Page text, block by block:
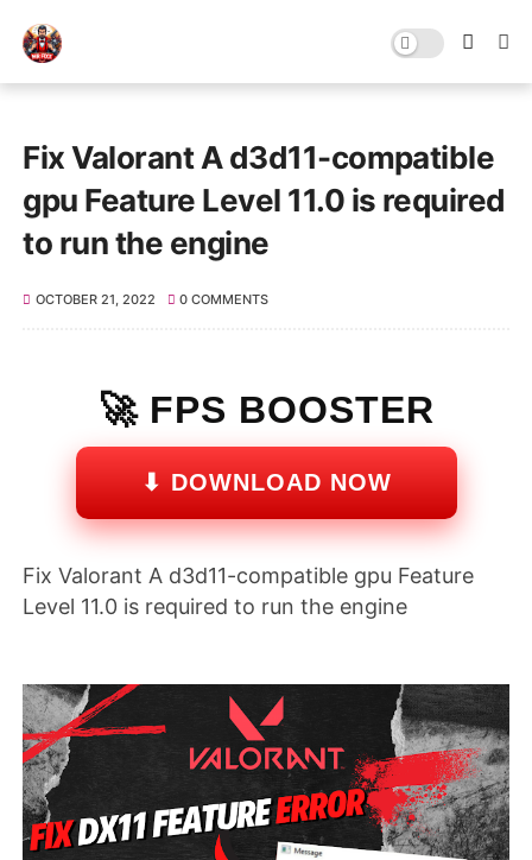
Fix Valorant A d3d11-compatible
gpu Feature Level 11.0 is required
to run the engine
OCTOBER 21, 2022 0 COMMENTS
🚀 FPS BOOSTER
⬇ DOWNLOAD NOW
Fix Valorant A d3d11-compatible gpu Feature
Level 11.0 is required to run the engine